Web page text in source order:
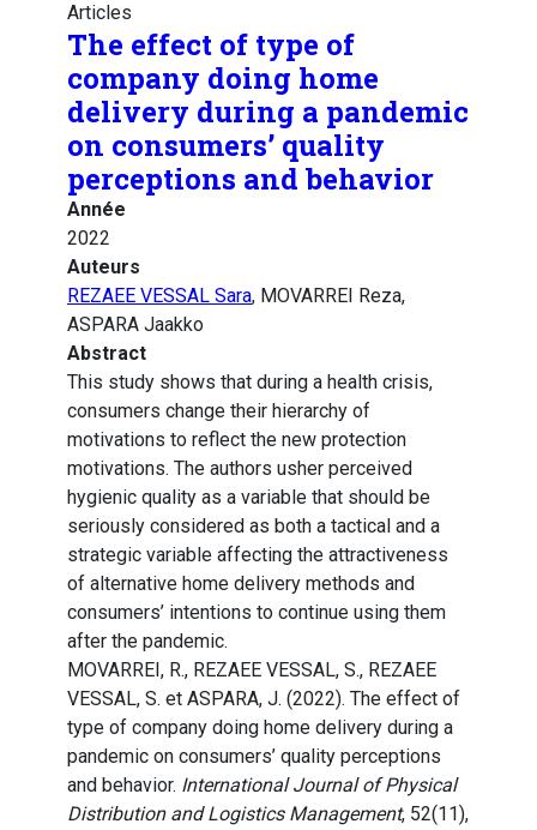
Articles
The effect of type of
company doing home
delivery during a pandemic
on consumers’ quality
perceptions and behavior
Année
2022
Auteurs
REZAEE VESSAL Sara, MOVARREI Reza,
ASPARA Jaakko
Abstract
This study shows that during a health crisis,
consumers change their hierarchy of
motivations to reflect the new protection
motivations. The authors usher perceived
hygienic quality as a variable that should be
seriously considered as both a tactical and a
strategic variable affecting the attractiveness
of alternative home delivery methods and
consumers’ intentions to continue using them
after the pandemic.
MOVARREI, R., REZAEE VESSAL, S., REZAEE
VESSAL, S. et ASPARA, J. (2022). The effect of
type of company doing home delivery during a
pandemic on consumers’ quality perceptions
and behavior. International Journal of Physical
Distribution and Logistics Management, 52(11),